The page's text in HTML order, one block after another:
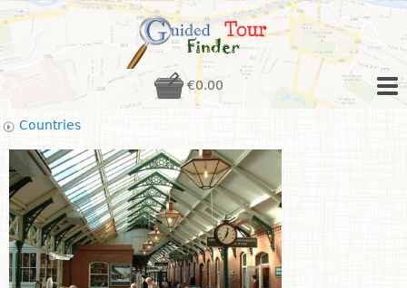
€0.00
Countries